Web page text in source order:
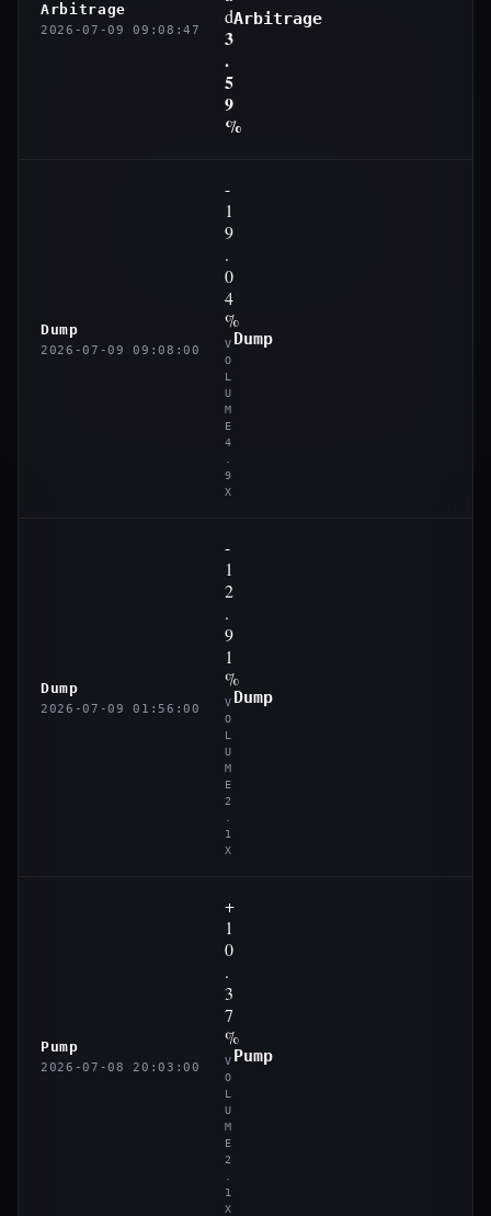
Arbitrage
2026-07-09 09:08:47
d
3
.
5
9
%
Arbitrage
Dump
2026-07-09 09:08:00
-
1
9
.
0
4
%
V
O
L
U
M
E
4
9
X
Dump
Dump
2026-07-09 01:56:00
-
1
2
.
9
1
%
V
O
L
U
M
E
2
1
X
Dump
Pump
2026-07-08 20:03:00
+
1
0
.
3
7
%
V
O
L
U
M
E
2
1
X
Pump